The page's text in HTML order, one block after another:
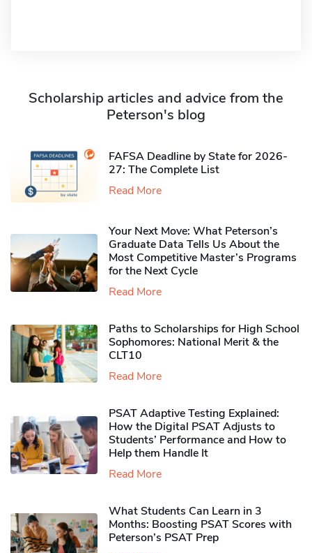
Scholarship articles and advice from the
Peterson's blog
FAFSA Deadline by State for 2026-
27: The Complete List
Read More
Your Next Move: What Peterson’s
Graduate Data Tells Us About the
Most Competitive Master’s Programs
for the Next Cycle
Read More
Paths to Scholarships for High School
Sophomores​: National Merit & the
CLT10
Read More
PSAT Adaptive Testing Explained:
How the Digital PSAT Adjusts to
Students’ Performance and How to
Help them Handle It
Read More
What Students Can Learn in 3
Months: Boosting PSAT Scores with
Peterson’s PSAT Prep